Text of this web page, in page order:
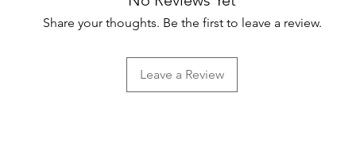
Share your thoughts. Be the first to leave a review.
Leave a Review